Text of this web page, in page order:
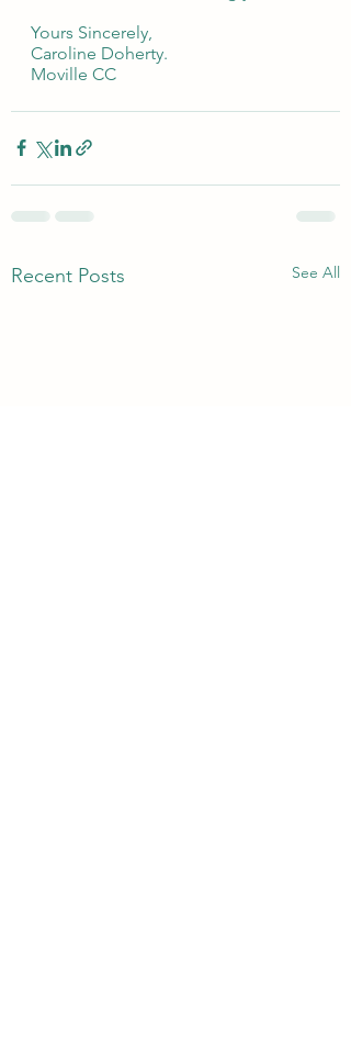
Yours Sincerely,
Caroline Doherty.
Moville CC
Recent Posts See All